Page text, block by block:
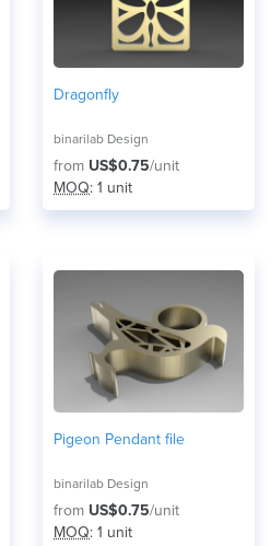
Dragonfly
binarilab Design
from US$0.75/unit
MOQ: 1 unit
Pigeon Pendant file
binarilab Design
from US$0.75/unit
MOQ: 1 unit